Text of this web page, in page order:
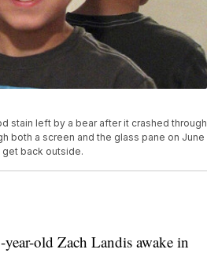
stain left by a bear after it crashed through
both a screen and the glass pane on June
get back outside.
old Zach Landis awake in